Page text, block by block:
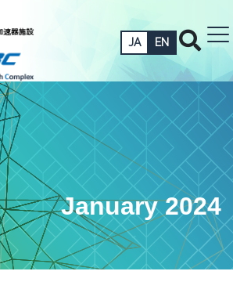
JA EN
January 2024